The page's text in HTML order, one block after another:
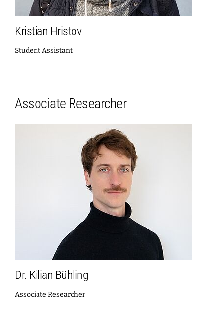
Kristian Hristov
Student Assistant
Associate Researcher
Dr. Kilian Bühling
Associate Researcher